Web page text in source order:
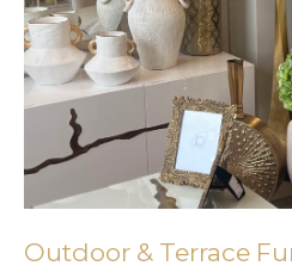
Outdoor & Terrace